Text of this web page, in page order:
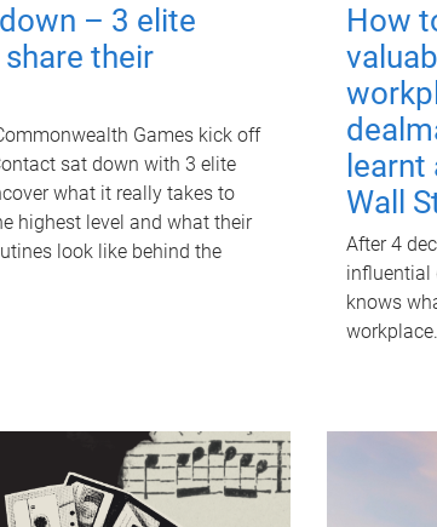
– 3 elite
their
Games kick off
sat down with 3 elite
what it really takes to
highest level and what their
look like behind the
How
Wall
After 4
influential
knows
workplace.